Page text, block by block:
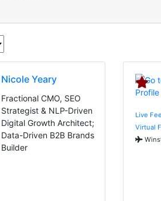
Nicole Yeary
Fractional CMO, SEO
Strategist & NLP-Driven
Digital Growth Architect;
Data-Driven B2B Brands
Builder
Live
Virtual